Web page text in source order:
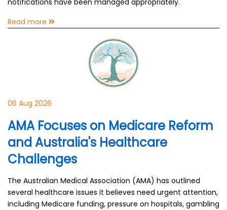
notifications have been managed appropriately.
Read more
06 Aug 2026
AMA Focuses on Medicare Reform
and Australia's Healthcare
Challenges
The Australian Medical Association (AMA) has outlined
several healthcare issues it believes need urgent attention,
including Medicare funding, pressure on hospitals, gambling